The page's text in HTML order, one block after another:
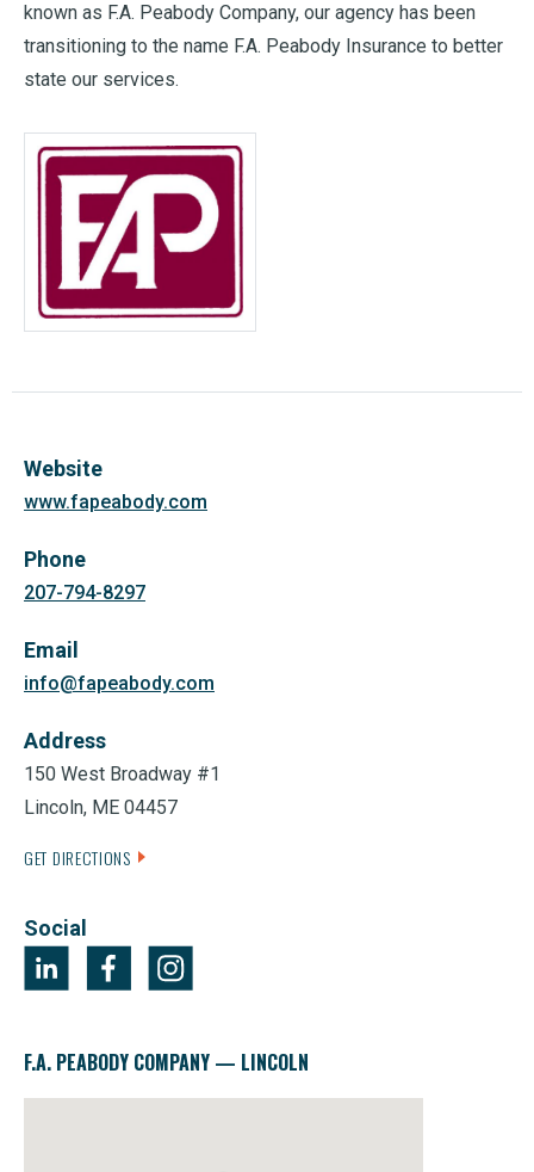
known as F.A. Peabody Company, our agency has been
transitioning to the name F.A. Peabody Insurance to better
state our services.
Website
www.fapeabody.com
Phone
207-794-8297
Email
info@fapeabody.com
Address
150 West Broadway #1
Lincoln, ME 04457
GET DIRECTIONS
Social
F.A. PEABODY COMPANY — LINCOLN